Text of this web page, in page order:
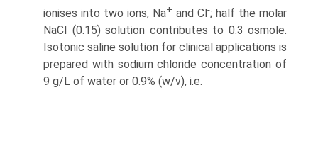
ionises into two ions, Na+ and Cl-; half the molar
NaCI (0.15) solution contributes to 0.3 osmole.
Isotonic saline solution for clinical applications is
prepared with sodium chloride concentration of
9 g/L of water or 0.9% (w/v), i.e.